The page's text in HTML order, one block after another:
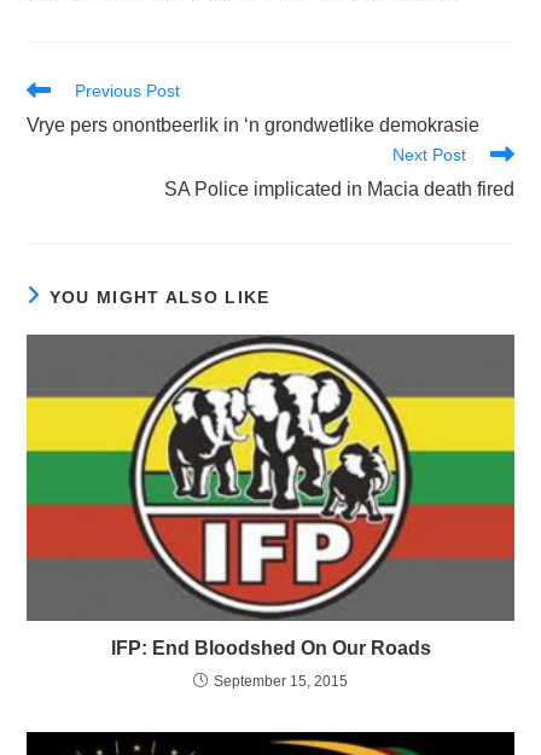
Read
articles
Previous Post
Vrye pers onontbeerlik in ‘n grondwetlike demokrasie
Next Post
SA Police implicated in Macia death fired
YOU MIGHT ALSO LIKE
IFP: End Bloodshed On Our Roads
September 15, 2015